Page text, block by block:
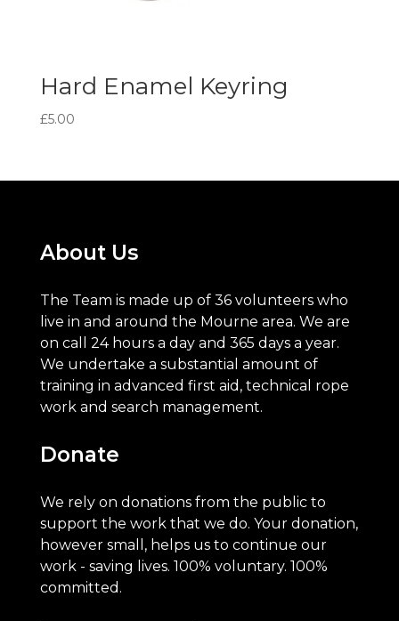
Hard Enamel Keyring
£5.00
About Us
The Team is made up of 36 volunteers who
live in and around the Mourne area. We are
on call 24 hours a day and 365 days a year.
We undertake a substantial amount of
training in advanced first aid, technical rope
work and search management.
Donate
We rely on donations from the public to
support the work that we do. Your donation,
however small, helps us to continue our
work - saving lives. 100% voluntary. 100%
committed.